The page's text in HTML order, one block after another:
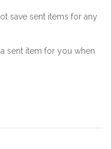
save sent items for any
sent item for you when